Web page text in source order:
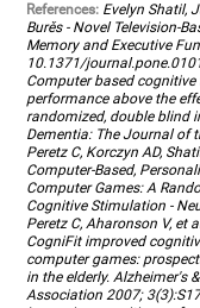
References: Evelyn Shatil,
Burěs - Novel Television-
Memory and Executive
10.1371/
Computer based
performance above the
randomized, double blind
Dementia: The Journal of
Peretz C, Korczyn AD,
Computer-Based,
Computer Games: A
Cognitive Stimulation -
Peretz C, Aharonson V, et
CogniFit improved
computer games:
in the elderly. Alzheimer's
Association 2007;